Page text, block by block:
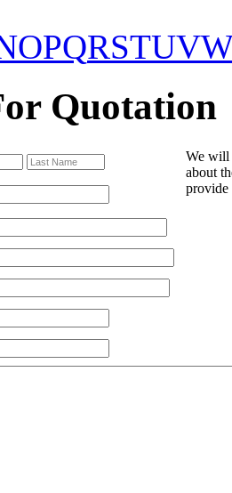
OPQRSTUV
Quotation
We will
about
provide